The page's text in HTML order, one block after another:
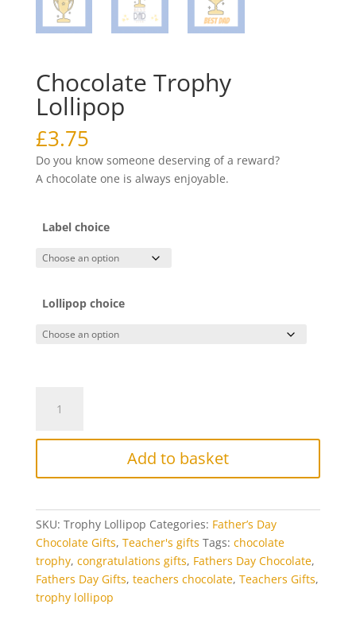
Chocolate Trophy
Lollipop
£3.75
Do you know someone deserving of a reward?
A chocolate one is always enjoyable.
Label choice
Lollipop choice
Trophy
Add to basket
SKU: Trophy Lollipop Categories: Father’s Day
Chocolate Gifts, Teacher's gifts Tags: chocolate
trophy, congratulations gifts, Fathers Day Chocolate,
Fathers Day Gifts, teachers chocolate, Teachers Gifts,
trophy lollipop